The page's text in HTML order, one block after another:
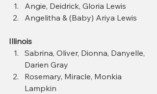
Angie, Deidrick, Gloria Lewis
Angelitha & (Baby) Ariya Lewis
Illinois
Sabrina, Oliver, Dionna, Danyelle,
Darien Gray
Rosemary, Miracle, Monkia
Lampkin